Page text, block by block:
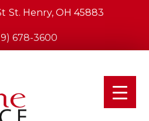
St. Henry, OH 45883
678-3600